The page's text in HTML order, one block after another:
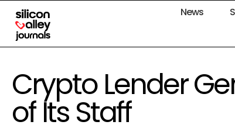
News
Crypto Lender
of Its Staff